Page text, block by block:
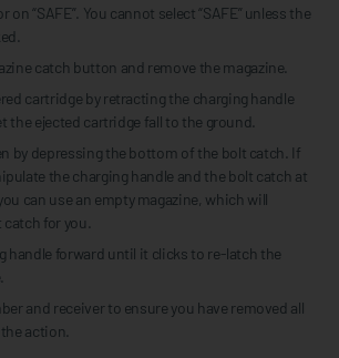
on “SAFE”. You cannot select “SAFE” unless the
catch button and remove the magazine.
cartridge by retracting the charging handle
the ejected cartridge fall to the ground.
by depressing the bottom of the bolt catch. If
the charging handle and the bolt catch at
can use an empty magazine, which will
for you.
handle forward until it clicks to re-latch the
and receiver to ensure you have removed all
action.